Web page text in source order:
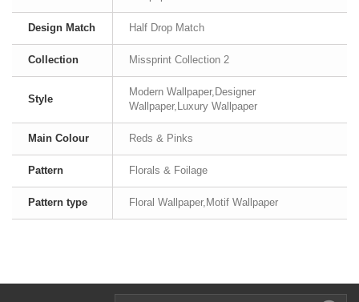
Design Match Half Drop Match
Collection Missprint Collection 2
Style
Modern Wallpaper,Designer
Wallpaper,Luxury Wallpaper
Main Colour Reds & Pinks
Pattern Florals & Foilage
Pattern type Floral Wallpaper,Motif Wallpaper